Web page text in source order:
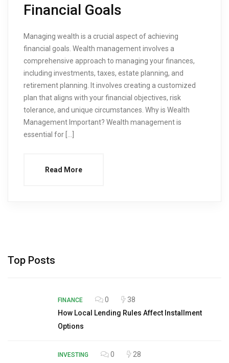
Financial Goals
Managing wealth is a crucial aspect of achieving
financial goals. Wealth management involves a
comprehensive approach to managing your finances,
including investments, taxes, estate planning, and
retirement planning. It involves creating a customized
plan that aligns with your financial objectives, risk
tolerance, and unique circumstances. Why is Wealth
Management Important? Wealth management is
essential for […]
Read More
Top Posts
FINANCE 0
38
How Local Lending Rules Affect Installment
Options
INVESTING 0
28